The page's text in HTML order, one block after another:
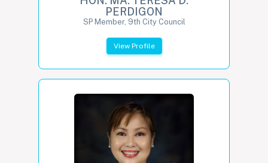
PERDIGON
SP Member, 9th City Council
View Profile